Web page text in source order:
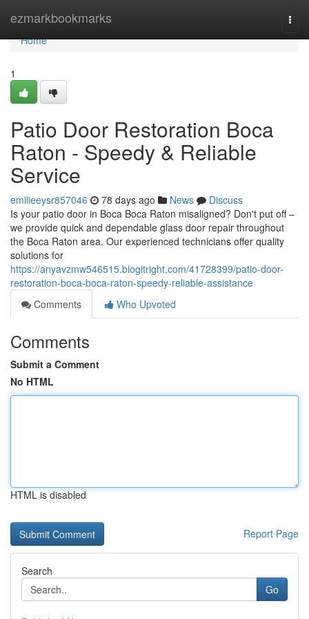
ezmarkbookmarks
Home
Home
1
Patio Door Restoration Boca
Raton - Speedy & Reliable
Service
emilieeysr857046 78 days ago News
Discuss
Is your patio door in Boca Boca Raton misaligned? Don't put off –
we provide quick and dependable glass door repair throughout
the Boca Raton area. Our experienced technicians offer quality
solutions for
https://anyavzmw546515.blogitright.com/41728399/patio-door-
restoration-boca-boca-raton-speedy-reliable-assistance
Comments
Who Upvoted
Comments
Submit a Comment
No HTML
HTML is disabled
Report Page
Search
Go